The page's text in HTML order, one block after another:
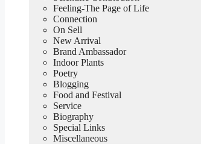
Feeling-The Page of Life
Connection
On Sell
New Arrival
Brand Ambassador
Indoor Plants
Poetry
Blogging
Food and Festival
Service
Biography
Special Links
Miscellaneous